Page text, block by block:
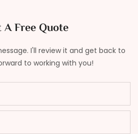
A Free Quote
I'll review it and get back to
to working with you!